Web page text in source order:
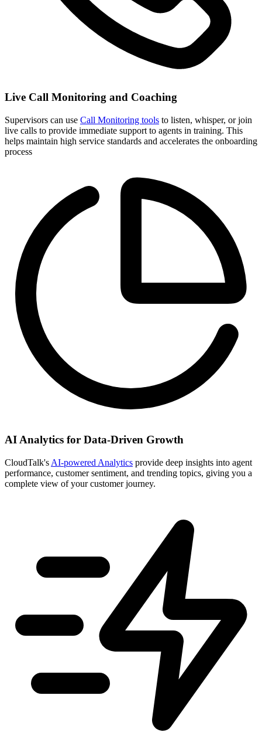
Live Call Monitoring and Coaching
Supervisors can use Call Monitoring tools to listen, whisper, or join
live calls to provide immediate support to agents in training. This
helps maintain high service standards and accelerates the onboarding
process
AI Analytics for Data-Driven Growth
CloudTalk's AI-powered Analytics provide deep insights into agent
performance, customer sentiment, and trending topics, giving you a
complete view of your customer journey.